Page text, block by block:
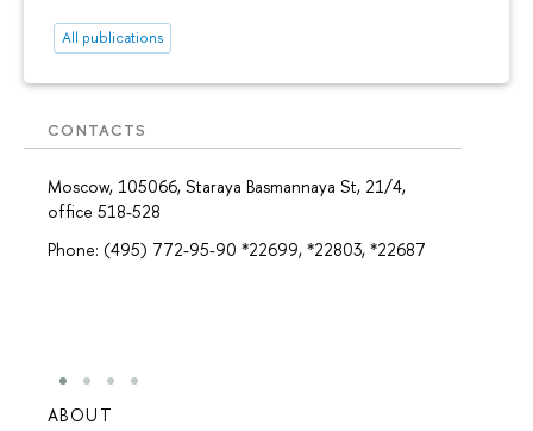
All publications
CONTACTS
Moscow, 105066, Staraya Basmannaya St, 21/4,
office 518-528
Phone: (495) 772-95-90 *22699, *22803, *22687
ABOUT